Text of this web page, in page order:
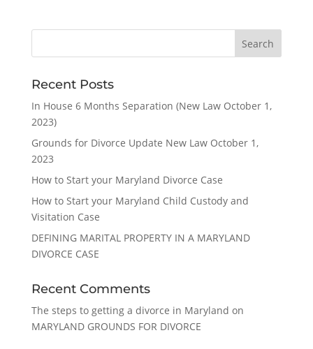
Recent Posts
In House 6 Months Separation (New Law October 1,
2023)
Grounds for Divorce Update New Law October 1,
2023
How to Start your Maryland Divorce Case
How to Start your Maryland Child Custody and
Visitation Case
DEFINING MARITAL PROPERTY IN A MARYLAND
DIVORCE CASE
Recent Comments
The steps to getting a divorce in Maryland on
MARYLAND GROUNDS FOR DIVORCE